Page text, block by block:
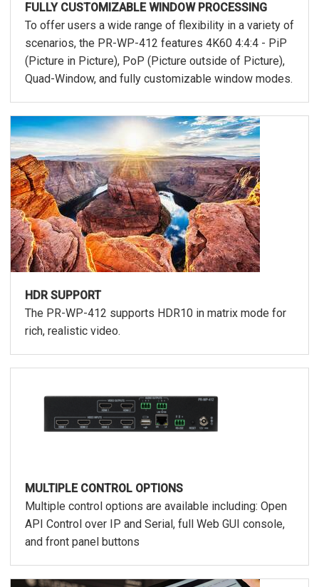
FULLY CUSTOMIZABLE WINDOW PROCESSING
To offer users a wide range of flexibility in a variety of
scenarios, the PR-WP-412 features 4K60 4:4:4 - PiP
(Picture in Picture), PoP (Picture outside of Picture),
Quad-Window, and fully customizable window modes.
HDR SUPPORT
The PR-WP-412 supports HDR10 in matrix mode for
rich, realistic video.
MULTIPLE CONTROL OPTIONS
Multiple control options are available including: Open
API Control over IP and Serial, full Web GUI console,
and front panel buttons